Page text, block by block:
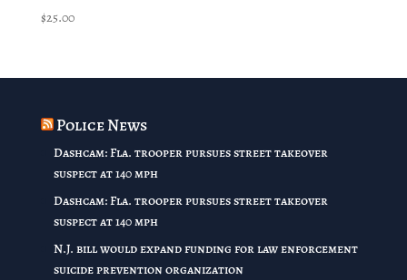
$25.00
Police News
Dashcam: Fla. trooper pursues street takeover
suspect at 140 mph
Dashcam: Fla. trooper pursues street takeover
suspect at 140 mph
N.J. bill would expand funding for law enforcement
suicide prevention organization